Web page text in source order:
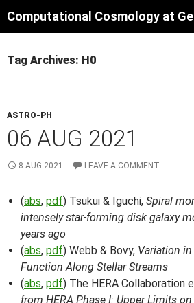
to
Tag Archives: H0
ASTRO-PH
06 AUG 2021
8 AUG 2021 LEAVE A COMMENT
(abs, pdf) Tsukui & Iguchi, Spiral
intensely star-forming disk galaxy
years ago
(abs, pdf) Webb & Bovy, Variation
Function Along Stellar Streams
(abs, pdf) The HERA Collaboration
from HERA Phase I: Upper Limits